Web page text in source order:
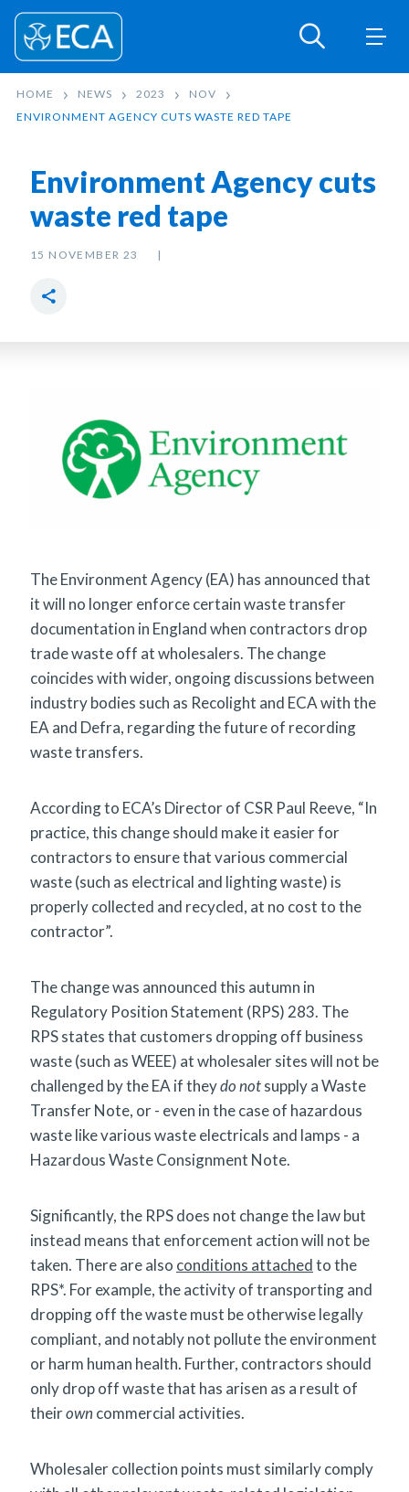
HOME NEWS 2023
NOV
ENVIRONMENT AGENCY CUTS WASTE RED TAPE
Environment Agency cuts
waste red tape
15 NOVEMBER 23
The Environment Agency (EA) has announced that
it will no longer enforce certain waste transfer
documentation in England when contractors drop
trade waste off at wholesalers. The change
coincides with wider, ongoing discussions between
industry bodies such as Recolight and ECA with the
EA and Defra, regarding the future of recording
waste transfers.
According to ECA’s Director of CSR Paul Reeve, “In
practice, this change should make it easier for
contractors to ensure that various commercial
waste (such as electrical and lighting waste) is
properly collected and recycled, at no cost to the
contractor”.
The change was announced this autumn in
Regulatory Position Statement (RPS) 283. The
RPS states that customers dropping off business
waste (such as WEEE) at wholesaler sites will not be
challenged by the EA if theydo notsupply a Waste
Transfer Note, or - even in the case of hazardous
waste like various waste electricals and lamps - a
Hazardous Waste Consignment Note.
Significantly, the RPS does not change the law but
instead means that enforcement action will not be
taken. There are also conditions attachedto the
RPS*. For example, the activity of transporting and
dropping off the waste must be otherwise legally
compliant, and notably not pollute the environment
or harm human health. Further, contractors should
only drop off waste that has arisen as a result of
theirown commercial activities.
Wholesaler collection points must similarly comply